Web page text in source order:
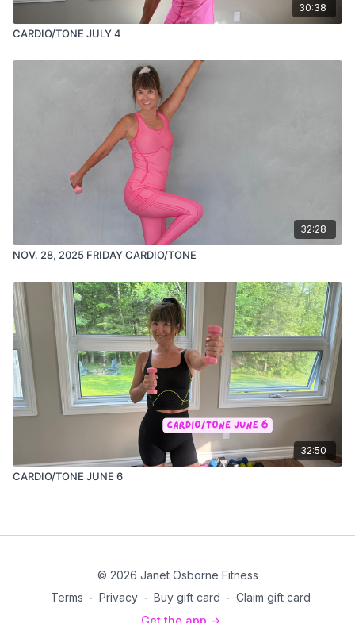
30:38
CARDIO/TONE JULY 4
32:28
NOV. 28, 2025 FRIDAY CARDIO/TONE
32:50
CARDIO/TONE JUNE 6
© 2026 Janet Osborne Fitness
Terms ∙ Privacy ∙ Buy gift card ∙ Claim gift card
Get the app ->